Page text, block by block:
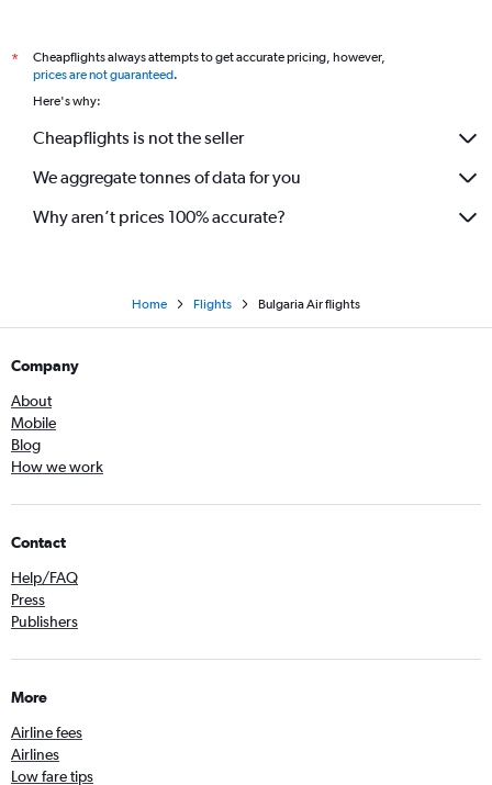
*
Cheapflights always attempts to get accurate pricing, however,
prices are not guaranteed.
Here's why:
Cheapflights is not the seller
We aggregate tonnes of data for you
Why aren’t prices 100% accurate?
Home Flights Bulgaria Air flights
Company
About
Mobile
Blog
How we work
Contact
Help/FAQ
Press
Publishers
More
Airline fees
Airlines
Low fare tips